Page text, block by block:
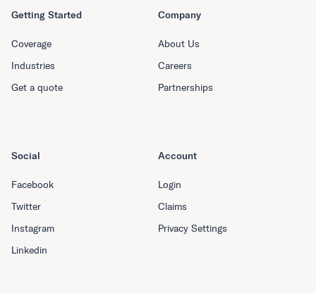
Getting Started
Coverage
Industries
Get a quote
Company
About Us
Careers
Partnerships
Social
Facebook
Twitter
Instagram
Linkedin
Account
Login
Claims
Privacy Settings